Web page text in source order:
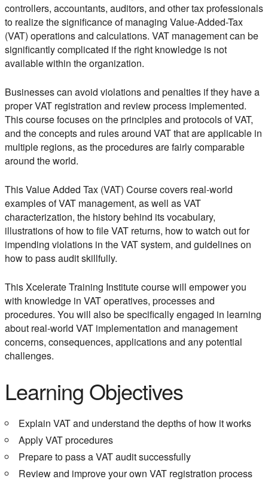
controllers, accountants, auditors, and other tax professionals
to realize the significance of managing Value-Added-Tax
(VAT) operations and calculations. VAT management can be
significantly complicated if the right knowledge is not
available within the organization.
Businesses can avoid violations and penalties if they have a
proper VAT registration and review process implemented.
This course focuses on the principles and protocols of VAT,
and the concepts and rules around VAT that are applicable in
multiple regions, as the procedures are fairly comparable
around the world.
This Value Added Tax (VAT) Course covers real-world
examples of VAT management, as well as VAT
characterization, the history behind its vocabulary,
illustrations of how to file VAT returns, how to watch out for
impending violations in the VAT system, and guidelines on
how to pass audit skillfully.
This Xcelerate Training Institute course will empower you
with knowledge in VAT operatives, processes and
procedures. You will also be specifically engaged in learning
about real-world VAT implementation and management
concerns, consequences, applications and any potential
challenges.
Learning Objectives
Explain VAT and understand the depths of how it works
Apply VAT procedures
Prepare to pass a VAT audit successfully
Review and improve your own VAT registration process